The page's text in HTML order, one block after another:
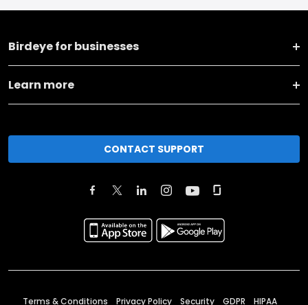
Birdeye for businesses
Learn more
CONTACT SUPPORT
Terms & Conditions Privacy Policy Security GDPR HIPAA